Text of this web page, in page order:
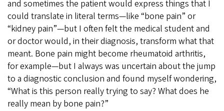
and sometimes the patient would express things that I
could translate in literal terms—like “bone pain” or
“kidney pain”—but I often felt the medical student and
or doctor would, in their diagnosis, transform what that
meant. Bone pain might become rheumatoid arthritis,
for example—but I always was uncertain about the jump
to a diagnostic conclusion and found myself wondering,
“What is this person really trying to say? What does he
really mean by bone pain?”